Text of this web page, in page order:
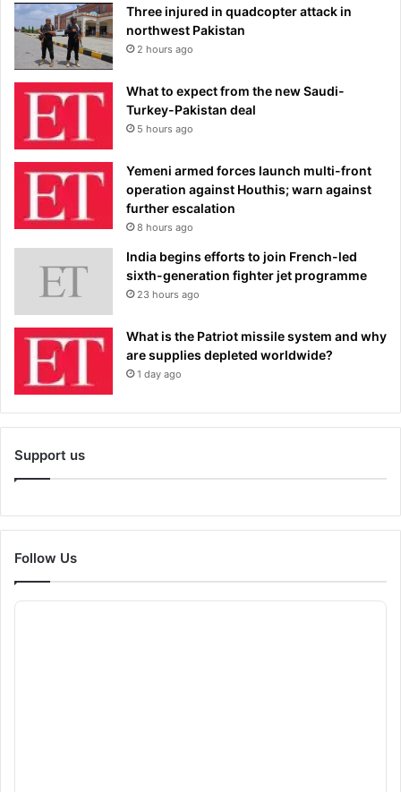
Three injured in quadcopter attack in
northwest Pakistan
2 hours ago
What to expect from the new Saudi-
Turkey-Pakistan deal
5 hours ago
Yemeni armed forces launch multi-front
operation against Houthis; warn against
further escalation
8 hours ago
India begins efforts to join French-led
sixth-generation fighter jet programme
23 hours ago
What is the Patriot missile system and why
are supplies depleted worldwide?
1 day ago
Support us
Follow Us